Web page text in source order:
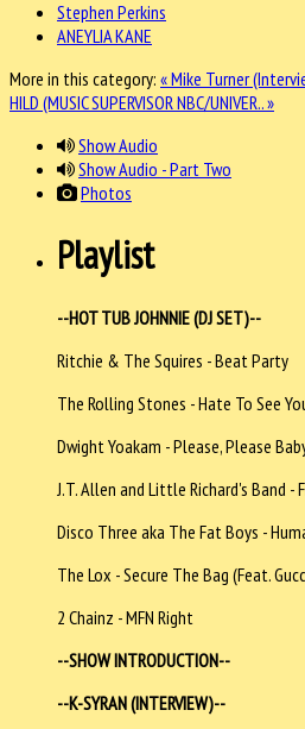
Stephen Perkins
ANEYLIA KANE
More in this category: « Mike Turner
HILD (MUSIC SUPERVISOR NBC/UNIVER.. »
Show Audio
Show Audio - Part Two
Photos
Playlist
--HOT TUB JOHNNIE (DJ SET)--
Ritchie & The Squires - Beat Party
The Rolling Stones - Hate To See
Dwight Yoakam - Please, Please
J.T. Allen and Little Richard's Band -
Disco Three aka The Fat Boys -
The Lox - Secure The Bag (Feat.
2 Chainz - MFN Right
--SHOW INTRODUCTION--
--K-SYRAN (INTERVIEW)--